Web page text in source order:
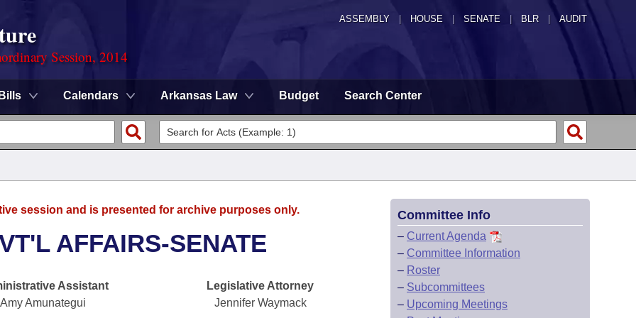
ASSEMBLY HOUSE SENATE | BLR | AUDIT
Session, 2014
Bills Calendars Arkansas Law Budget Search Center
session and is presented for archive purposes only.
AFFAIRS-SENATE
Assistant
Amy Amunategui
Legislative Attorney
Jennifer Waymack
Committee Info
– Current Agenda
– Committee Information
– Roster
– Subcommittees
– Upcoming Meetings